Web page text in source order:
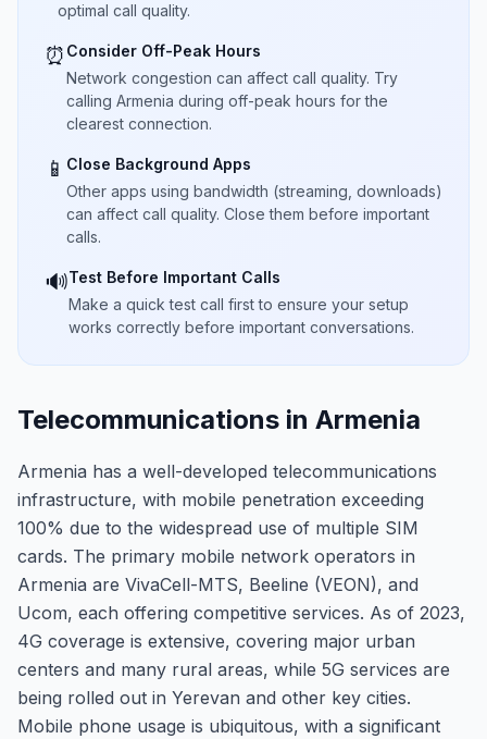
optimal call quality.
⏰ Consider Off-Peak Hours
Network congestion can affect call quality. Try
calling Armenia during off-peak hours for the
clearest connection.
📱 Close Background Apps
Other apps using bandwidth (streaming, downloads)
can affect call quality. Close them before important
calls.
🔊Test Before Important Calls
Make a quick test call first to ensure your setup
works correctly before important conversations.
Telecommunications in Armenia
Armenia has a well-developed telecommunications
infrastructure, with mobile penetration exceeding
100% due to the widespread use of multiple SIM
cards. The primary mobile network operators in
Armenia are VivaCell-MTS, Beeline (VEON), and
Ucom, each offering competitive services. As of 2023,
4G coverage is extensive, covering major urban
centers and many rural areas, while 5G services are
being rolled out in Yerevan and other key cities.
Mobile phone usage is ubiquitous, with a significant